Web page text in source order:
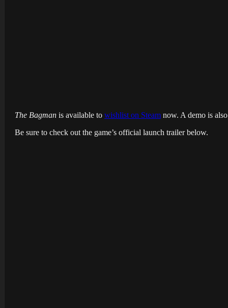
The Bagman is available to wishlist on Steam now. A demo is
Be sure to check out the game’s official launch trailer below.